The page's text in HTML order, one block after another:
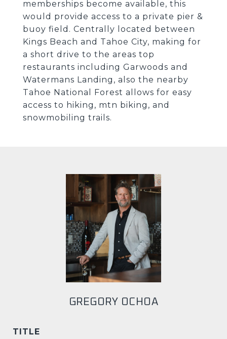
memberships become available, this
would provide access to a private pier &
buoy field. Centrally located between
Kings Beach and Tahoe City, making for
a short drive to the areas top
restaurants including Garwoods and
Watermans Landing, also the nearby
Tahoe National Forest allows for easy
access to hiking, mtn biking, and
snowmobiling trails.
GREGORY OCHOA
TITLE